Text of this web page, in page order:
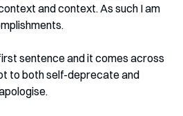
and context. As such I am
sentence and it comes across
to both self-deprecate and